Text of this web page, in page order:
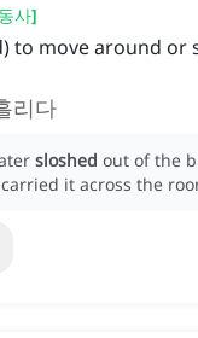
동사]
to move around or
리다
sloshed out of the
it across the